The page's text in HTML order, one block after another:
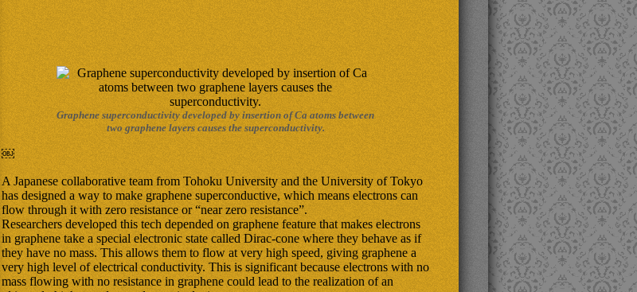
Graphene superconductivity developed by insertion of Ca atoms between
two graphene layers causes the superconductivity.
￼
A Japanese collaborative team from Tohoku University and the University of Tokyo
has designed a way to make graphene superconductive, which means electrons can
flow through it with zero resistance or “near zero resistance”.
Researchers developed this tech depended on graphene feature that makes electrons
in graphene take a special electronic state called Dirac-cone where they behave as if
they have no mass. This allows them to flow at very high speed, giving graphene a
very high level of electrical conductivity. This is significant because electrons with no
mass flowing with no resistance in graphene could lead to the realization of an